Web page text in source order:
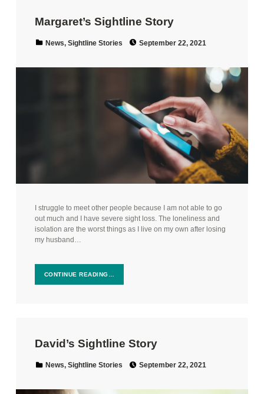
Margaret’s Sightline Story
News, Sightline Stories September 22, 2021
I struggle to meet other people because I am not able to go
out much and I have severe sight loss. The loneliness and
isolation are the worst things as I live on my own after losing
my husband…
CONTINUE READING…
David’s Sightline Story
Categorized in:
News, Sightline Stories September 22, 2021